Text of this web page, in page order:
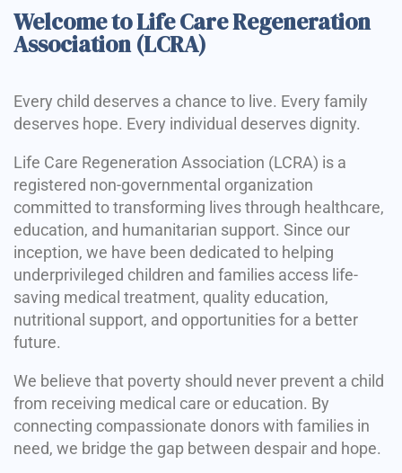
Welcome to Life Care Regeneration
Association (LCRA)
Every child deserves a chance to live. Every family
deserves hope. Every individual deserves dignity.
Life Care Regeneration Association (LCRA) is a
registered non-governmental organization
committed to transforming lives through healthcare,
education, and humanitarian support. Since our
inception, we have been dedicated to helping
underprivileged children and families access life-
saving medical treatment, quality education,
nutritional support, and opportunities for a better
future.
We believe that poverty should never prevent a child
from receiving medical care or education. By
connecting compassionate donors with families in
need, we bridge the gap between despair and hope.